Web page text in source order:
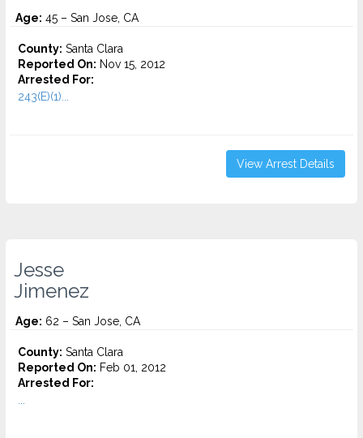
Age: 45 – San Jose, CA
County: Santa Clara
Reported On: Nov 15, 2012
Arrested For:
243(E)(1)...
View Arrest Details
Jesse
Jimenez
Age: 62 – San Jose, CA
County: Santa Clara
Reported On: Feb 01, 2012
Arrested For: